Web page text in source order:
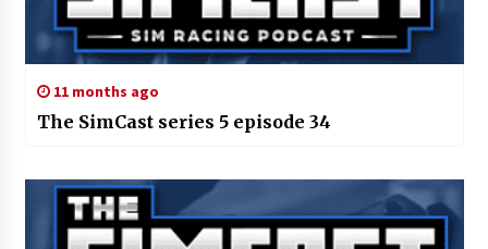
11 months ago
The SimCast series 5 episode 34